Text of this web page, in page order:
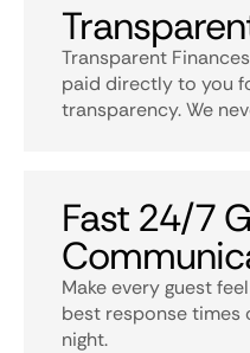
Transparent
paid directly to you
transparency. We
Fast 24/7
Make every guest
best response
night.